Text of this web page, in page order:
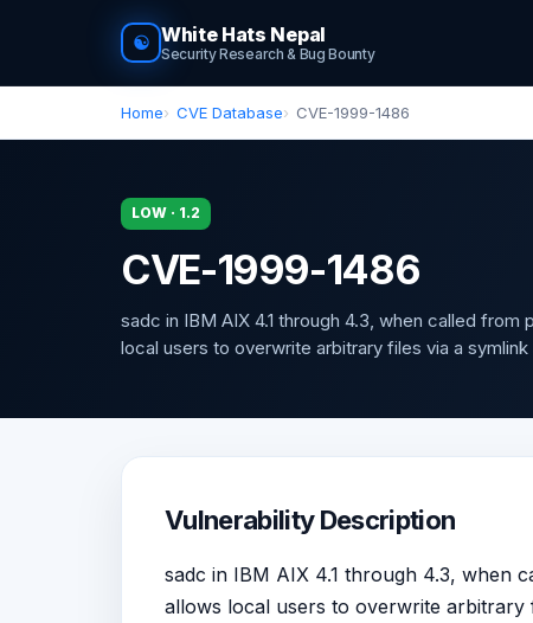
☯ White Hats Nepal
Security Research & Bug Bounty
Home CVE Database CVE-1999-1486
LOW · 1.2
CVE-1999-1486
sadc in IBM AIX 4.1 through 4.3, when called
local users to overwrite arbitrary files via a
Vulnerability Description
sadc in IBM AIX 4.1 through 4.3, when
allows local users to overwrite arbitrary